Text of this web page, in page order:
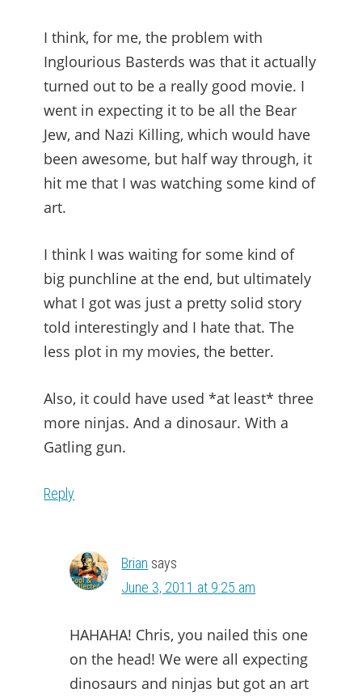
I think, for me, the problem with
Inglourious Basterds was that it actually
turned out to be a really good movie. I
went in expecting it to be all the Bear
Jew, and Nazi Killing, which would have
been awesome, but half way through, it
hit me that I was watching some kind of
art.
I think I was waiting for some kind of
big punchline at the end, but ultimately
what I got was just a pretty solid story
told interestingly and I hate that. The
less plot in my movies, the better.
Also, it could have used *at least* three
more ninjas. And a dinosaur. With a
Gatling gun.
Reply
Brian says
June 3, 2011 at 9:25 am
HAHAHA! Chris, you nailed this one
on the head! We were all expecting
dinosaurs and ninjas but got an art